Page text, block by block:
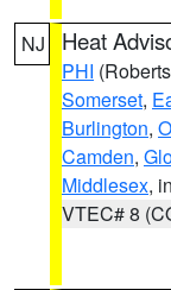
NJ Heat
PHI
Somerset,
Burlington,
Camden,
Middlesex,
VTEC# 8